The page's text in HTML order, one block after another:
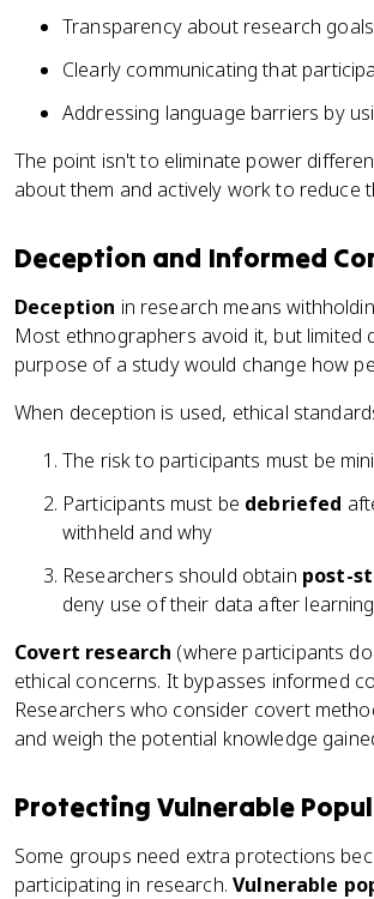
Transparency about research
Clearly communicating that
Addressing language barriers by
The point isn't to eliminate power
about them and actively work to reduce
Deception and Informed
Deception in research means
Most ethnographers avoid it, but limited
purpose of a study would change how
When deception is used, ethical
The risk to participants must be
Participants must be debriefed
withheld and why
Researchers should obtain post-
deny use of their data after
Covert research (where participants
ethical concerns. It bypasses informed
Researchers who consider covert
and weigh the potential knowledge
Protecting Vulnerable
Some groups need extra protections
participating in research.Vulnerable